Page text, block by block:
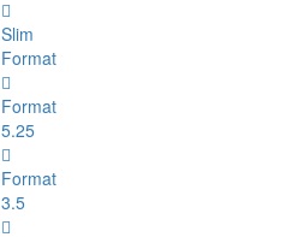
Slim
Format
Format
5.25
Format
3.5